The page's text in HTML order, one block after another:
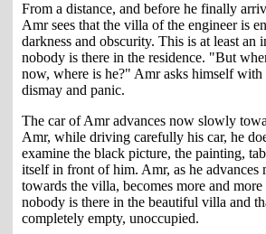
From a distance, and before he finally
Amr sees that the villa of the engineer is
darkness and obscurity. This is at least an
nobody is there in the residence. "But
now, where is he?" Amr asks himself
dismay and panic.
The car of Amr advances now slowly
Amr, while driving carefully his car, he
examine the black picture, the painting,
itself in front of him. Amr, as he advances
towards the villa, becomes more and more
nobody is there in the beautiful villa and
completely empty, unoccupied.